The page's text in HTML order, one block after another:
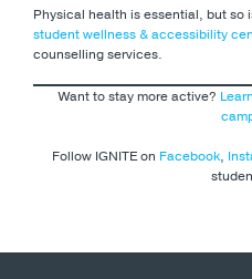
Physical health is essential, but
student wellness & accessibility
counselling services.
Want to stay more active?
Follow IGNITE on Facebook,